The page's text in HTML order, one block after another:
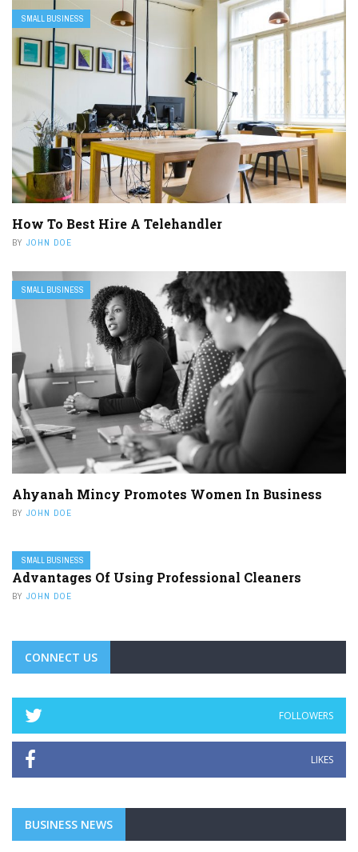
SMALL BUSINESS
How To Best Hire A Telehandler
BY JOHN DOE
SMALL BUSINESS
Ahyanah Mincy Promotes Women In Business
BY JOHN DOE
SMALL BUSINESS
Advantages Of Using Professional Cleaners
BY JOHN DOE
CONNECT US
FOLLOWERS
LIKES
BUSINESS NEWS